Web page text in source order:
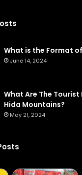
What is the Format of
June 14, 2024
What Are The
Hida Mountains?
May 21, 2024